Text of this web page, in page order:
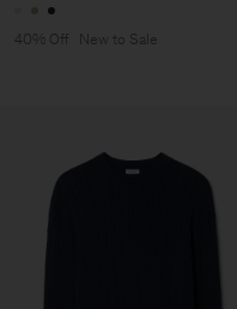
40% Off New to Sale